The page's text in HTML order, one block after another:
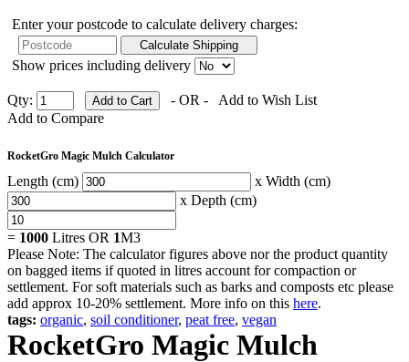
Enter your postcode to calculate delivery charges:
Show prices including delivery
Qty: - OR -
Add to Wish List
Add to Compare
RocketGro Magic Mulch Calculator
Length (cm)
x Width (cm)
x Depth (cm)
= 1000 Litres OR 1M3
Please Note: The calculator figures above nor the product quantity
on bagged items if quoted in litres account for compaction or
settlement. For soft materials such as barks and composts etc please
add approx 10-20% settlement. More info on this here.
tags: organic, soil conditioner, peat free, vegan
RocketGro Magic Mulch